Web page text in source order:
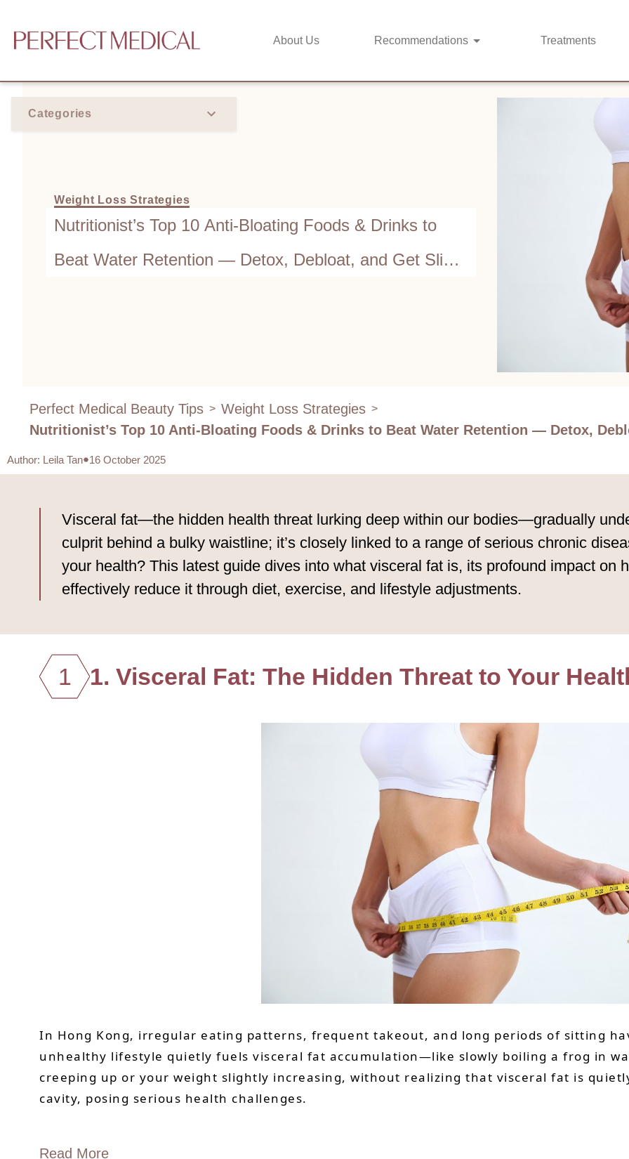
About Us Recommendations Treatments
Categories
Weight Loss Strategies
Nutritionist’s Top 10 Anti-Bloating Foods & Drinks to
Beat Water Retention — Detox, Debloat, and Get Slim
Perfect Medical Beauty Tips > Weight Loss Strategies >
Nutritionist’s Top 10 Anti-Bloating Foods & Drinks to Beat Water Retention — Detox,
Author: Leila Tan 16 October 2025
Visceral fat—the hidden health threat lurking deep within our bodies—gradually
culprit behind a bulky waistline; it’s closely linked to a range of serious chronic
your health? This latest guide dives into what visceral fat is, its profound impact on
effectively reduce it through diet, exercise, and lifestyle adjustments.
1 1. Visceral Fat: The Hidden Threat to Your
In Hong Kong, irregular eating patterns, frequent takeout, and long periods of sitting
unhealthy lifestyle quietly fuels visceral fat accumulation—like slowly boiling a frog in
creeping up or your weight slightly increasing, without realizing that visceral fat is
cavity, posing serious health challenges.
Read More